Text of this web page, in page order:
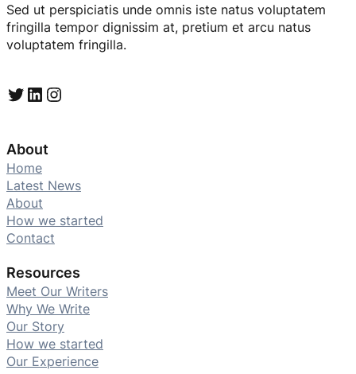
Sed ut perspiciatis unde omnis iste natus voluptatem
fringilla tempor dignissim at, pretium et arcu natus
voluptatem fringilla.
Twitter LinkedIn Instagram
About
Home
Latest News
About
How we started
Contact
Resources
Meet Our Writers
Why We Write
Our Story
How we started
Our Experience